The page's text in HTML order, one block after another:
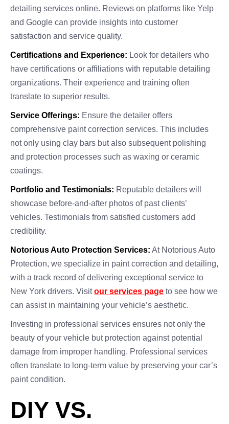
detailing services online. Reviews on platforms like Yelp
and Google can provide insights into customer
satisfaction and service quality.
Certifications and Experience: Look for detailers who
have certifications or affiliations with reputable detailing
organizations. Their experience and training often
translate to superior results.
Service Offerings: Ensure the detailer offers
comprehensive paint correction services. This includes
not only using clay bars but also subsequent polishing
and protection processes such as waxing or ceramic
coatings.
Portfolio and Testimonials: Reputable detailers will
showcase before-and-after photos of past clients’
vehicles. Testimonials from satisfied customers add
credibility.
Notorious Auto Protection Services: At Notorious Auto
Protection, we specialize in paint correction and detailing,
with a track record of delivering exceptional service to
New York drivers. Visitour services page to see how we
can assist in maintaining your vehicle’s aesthetic.
Investing in professional services ensures not only the
beauty of your vehicle but protection against potential
damage from improper handling. Professional services
often translate to long-term value by preserving your car’s
paint condition.
DIY VS.